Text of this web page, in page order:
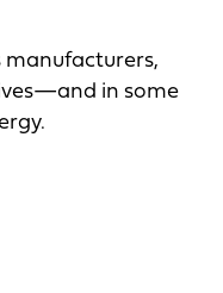
manufacturers,
in some